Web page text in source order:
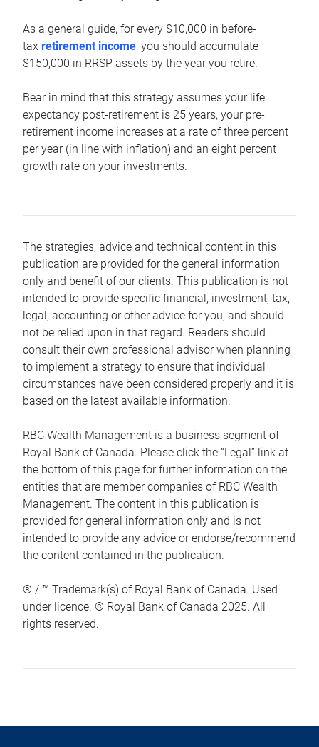
As a general guide, for every $10,000 in before-
tax retirement income, you should accumulate
$150,000 in RRSP assets by the year you retire.
Bear in mind that this strategy assumes your life
expectancy post-retirement is 25 years, your pre-
retirement income increases at a rate of three percent
per year (in line with inflation) and an eight percent
growth rate on your investments.
The strategies, advice and technical content in this
publication are provided for the general information
only and benefit of our clients. This publication is not
intended to provide specific financial, investment, tax,
legal, accounting or other advice for you, and should
not be relied upon in that regard. Readers should
consult their own professional advisor when planning
to implement a strategy to ensure that individual
circumstances have been considered properly and it is
based on the latest available information.
RBC Wealth Management is a business segment of
Royal Bank of Canada. Please click the “Legal” link at
the bottom of this page for further information on the
entities that are member companies of RBC Wealth
Management. The content in this publication is
provided for general information only and is not
intended to provide any advice or endorse/recommend
the content contained in the publication.
® / ™ Trademark(s) of Royal Bank of Canada. Used
under licence. © Royal Bank of Canada 2025. All
rights reserved.